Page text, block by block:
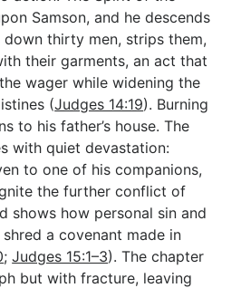
Samson, and he descends
thirty men, strips them,
their garments, an act that
wager while widening the
(Judges 14:19). Burning
to his father’s house. The
with quiet devastation:
to one of his companions,
the further conflict of
shows how personal sin and
a covenant made in
;Judges 15:1–3). The chapter
but with fracture, leaving